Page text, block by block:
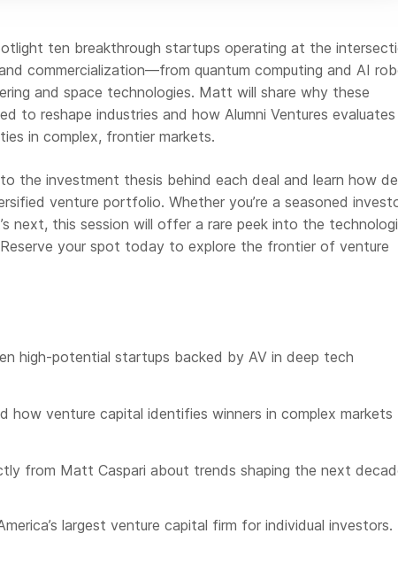
ten breakthrough startups operating at the
commercialization—from quantum computing and AI
and space technologies. Matt will share why these
to reshape industries and how Alumni Ventures
in complex, frontier markets.
the investment thesis behind each deal and learn how
venture portfolio. Whether you’re a seasoned
next, this session will offer a rare peek into the
your spot today to explore the frontier of venture
high-potential startups backed by AV in deep tech
how venture capital identifies winners in complex markets
from Matt Caspari about trends shaping the next
largest venture capital firm for individual investors.